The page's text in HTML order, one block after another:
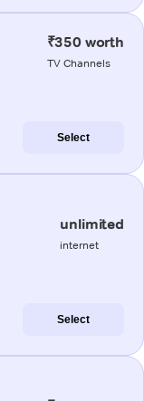
₹350 worth
TV Channels
Select
unlimited
internet
Select